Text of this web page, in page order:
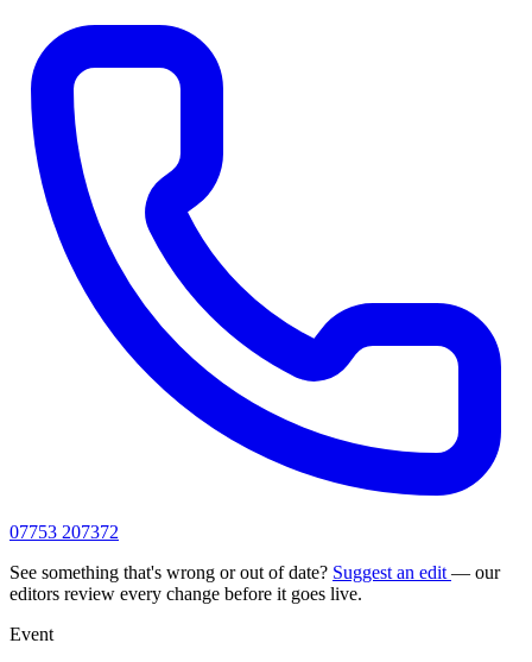
07753 207372
See something that's wrong or out of date? Suggest an edit — our
editors review every change before it goes live.
Event